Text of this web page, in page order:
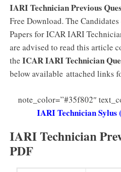
IARI Technician Previous
Free Download. The
Papers for ICAR IARI
are advised to read this article
the ICAR IARI Technician
below available attached links
note_color=”#35f802″
IARI Technician Sylus
IARI Technician
PDF